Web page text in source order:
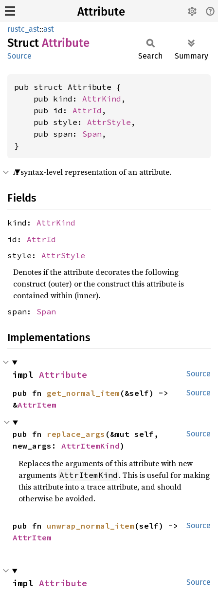
Attribute
rustc_ast::ast
Struct Attribute
Source Search Summary
pub struct Attribute {
    pub kind:
AttrKind ,
    pub id:
AttrId ,
    pub style:
AttrStyle ,
    pub span:
Span ,
}
A syntax-level representation of an attribute.
Fields
kind: AttrKind
id: AttrId
style: AttrStyle
Denotes if the attribute decorates the following
construct (outer) or the construct this attribute is
contained within (inner).
span: Span
Implementations
Source
impl Attribute
Source
pub fn get_normal_item (&self) ->
&AttrItem
Source
pub fn replace_args (&mut self,
new_args: AttrItemKind)
Replaces the arguments of this attribute with new
arguments AttrItemKind . This is useful for making
this attribute into a trace attribute, and should
otherwise be avoided.
Source
pub fn unwrap_normal_item
AttrItem
Source
impl Attribute